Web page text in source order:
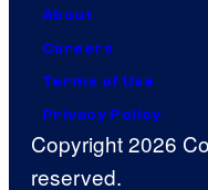
About
Careers
Terms of Use
Privacy Policy
Copyright 2026
reserved.